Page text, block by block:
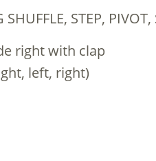
STEP, PIVOT,
right with clap
left, right)